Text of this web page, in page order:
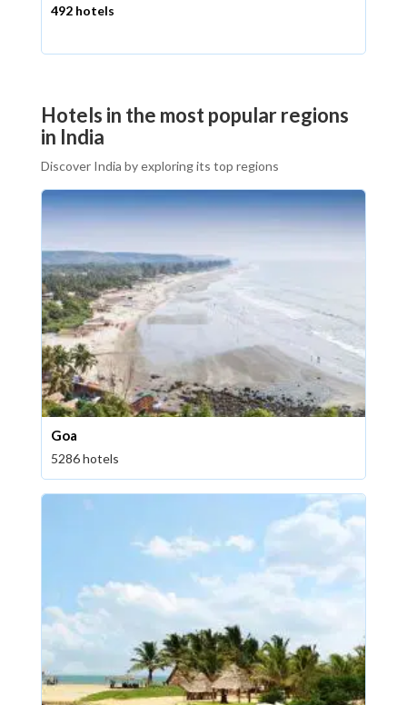
492 hotels
Hotels in the most popular regions
in India
Discover India by exploring its top regions
Goa
5286 hotels